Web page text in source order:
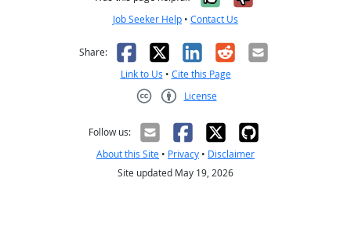
Job Seeker Help • Contact Us
Share: Facebook
X LinkedIn
RedditEmail
Link to Us • Cite this Page
License
Follow us:
About this Site • Privacy • Disclaimer
Site updated May 19, 2026